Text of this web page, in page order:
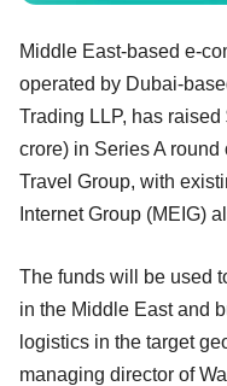
Middle East-based e-
operated by Dubai-
Trading LLP, has
crore) in Series A
Travel Group, with
Internet Group (MEIG)
The funds will be used
in the Middle East and
logistics in the target
managing director of